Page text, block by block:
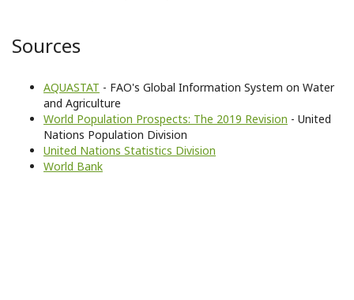
Sources
AQUASTAT - FAO's Global Information System on Water
and Agriculture
World Population Prospects: The 2019 Revision - United
Nations Population Division
United Nations Statistics Division
World Bank